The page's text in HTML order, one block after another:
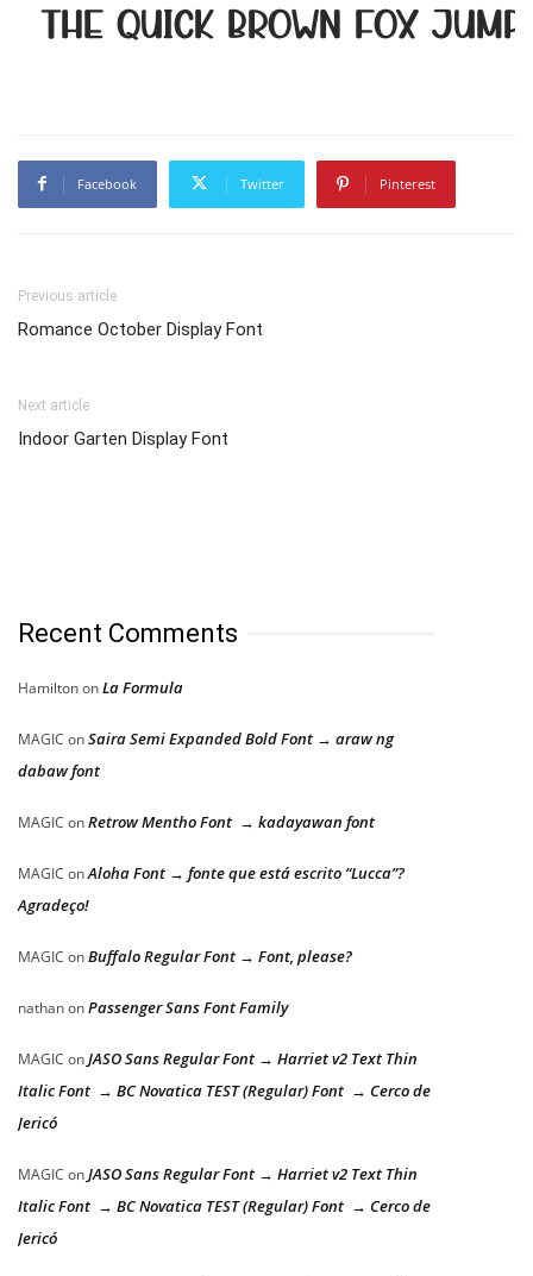
The quick brown fox
Facebook Twitter Pinterest
Previous article
Romance October Display Font
Next article
Indoor Garten Display Font
Recent Comments
HamiltononLa Formula
MAGIC onSaira Semi Expanded Bold Font → araw ng
dabaw font
MAGIC onRetrow Mentho Font → kadayawan font
MAGIC onAloha Font → fonte que está escrito “Lucca”?
Agradeço!
MAGIC onBuffalo Regular Font → Font, please?
nathanonPassenger Sans Font Family
MAGIC onJASO Sans Regular Font → Harriet v2 Text Thin
Italic Font → BC Novatica TEST (Regular) Font → Cerco de
Jericó
MAGIC onJASO Sans Regular Font → Harriet v2 Text Thin
Italic Font → BC Novatica TEST (Regular) Font → Cerco de
Jericó